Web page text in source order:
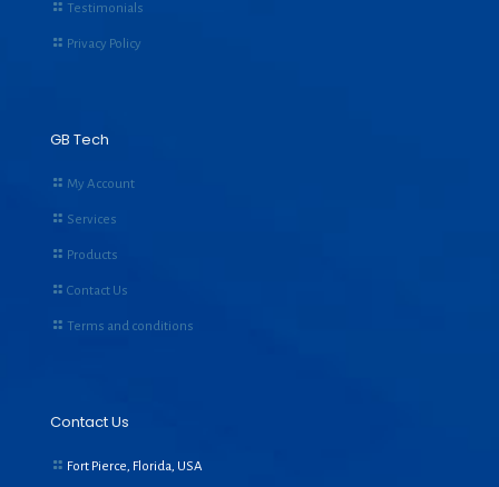
Testimonials
Privacy Policy
GB Tech
My Account
Services
Products
Contact Us
Terms and conditions
Contact Us
Fort Pierce, Florida, USA